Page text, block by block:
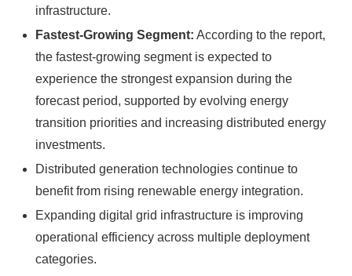
infrastructure.
Fastest-Growing Segment: According to the report,
the fastest-growing segment is expected to
experience the strongest expansion during the
forecast period, supported by evolving energy
transition priorities and increasing distributed energy
investments.
Distributed generation technologies continue to
benefit from rising renewable energy integration.
Expanding digital grid infrastructure is improving
operational efficiency across multiple deployment
categories.